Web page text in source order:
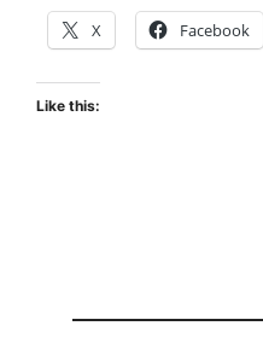
X Facebook
Like this: